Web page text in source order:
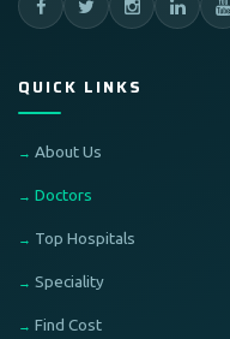
QUICK LINKS
About Us
Doctors
Top Hospitals
Speciality
Find Cost